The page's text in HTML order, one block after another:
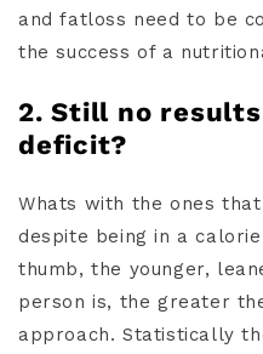
and fatloss need to be
the success of a
2. Still no
deficit?
Whats with the ones
despite being in a
thumb, the younger,
person is, the greater
approach. Statistically